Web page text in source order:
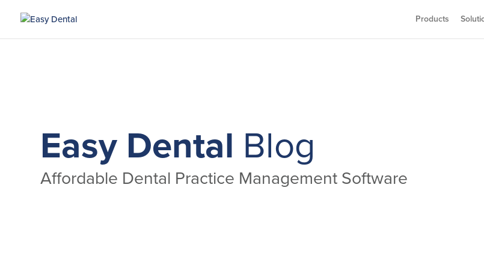
Products
Easy Dental Blog
Affordable Dental Practice Management Software